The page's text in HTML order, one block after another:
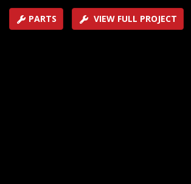
PARTS VIEW FULL PROJECT